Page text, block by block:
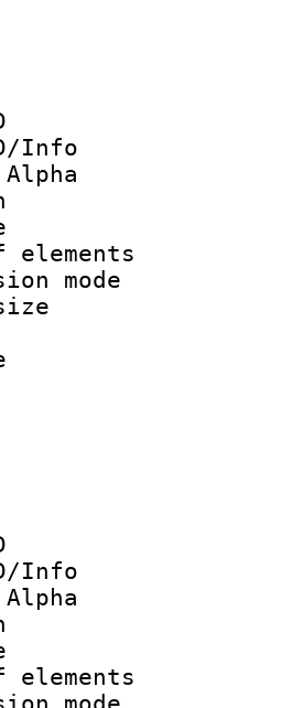
ID :
ID/Info
:
rate :
of
size
:
ID :
ID/Info
:
rate :
of